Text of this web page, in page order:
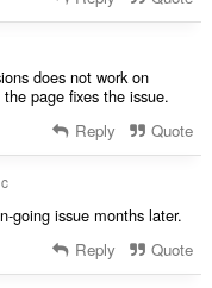
does not work on
page fixes the issue.
Reply Quote
going issue months later.
Reply Quote